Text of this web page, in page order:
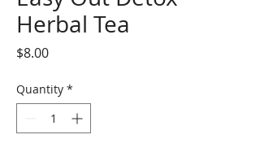
Herbal Tea
$8.00Price
Quantity *